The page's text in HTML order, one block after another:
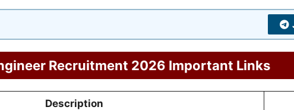
Recruitment 2026 Important Links
Description